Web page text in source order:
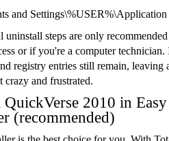
and
uninstall steps are only
or if you're a computer technician.
registry entries still remain,
crazy and frustrated.
2010 in
(recommended)